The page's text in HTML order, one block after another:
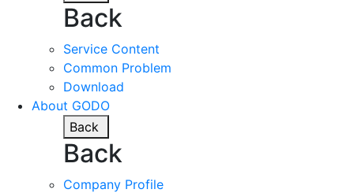
Back
Service Content
Common Problem
Download
About GODO
Back
Back
Company Profile